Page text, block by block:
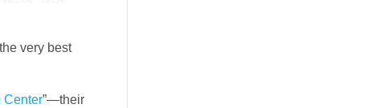
very best
Center”—their